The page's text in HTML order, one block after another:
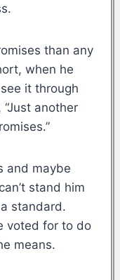
than any
when he
it through
another
and maybe
stand him
standard.
voted for to do
means.